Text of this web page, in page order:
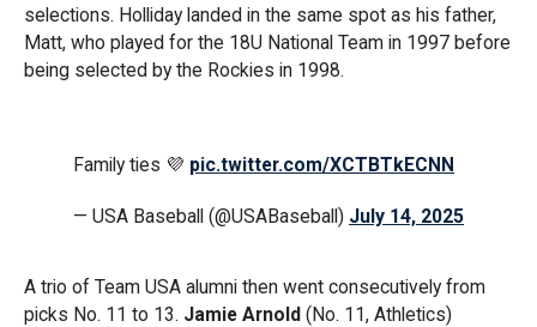
selections. Holliday landed in the same spot as his father,
Matt, who played for the 18U National Team in 1997 before
being selected by the Rockies in 1998.
Family ties 💜 pic.twitter.com/XCTBTkECNN
— USA Baseball (@USABaseball) July 14, 2025
A trio of Team USA alumni then went consecutively from
picks No. 11 to 13. Jamie Arnold (No. 11, Athletics)